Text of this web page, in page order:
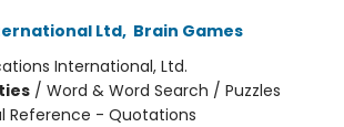
Ltd, Brain Games
International, Ltd.
/ Word & Word Search / Puzzles
Reference - Quotations